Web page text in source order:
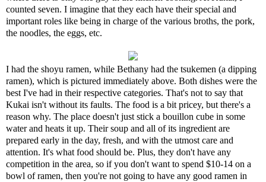
counted seven. I imagine that they each have their special and
important roles like being in charge of the various broths, the pork,
the noodles, the eggs, etc.
I had the shoyu ramen, while Bethany had the tsukemen (a dipping
ramen), which is pictured immediately above. Both dishes were the
best I've had in their respective categories. That's not to say that
Kukai isn't without its faults. The food is a bit pricey, but there's a
reason why. The place doesn't just stick a bouillon cube in some
water and heats it up. Their soup and all of its ingredient are
prepared early in the day, fresh, and with the utmost care and
attention. It's what food should be. Plus, they don't have any
competition in the area, so if you don't want to spend $10-14 on a
bowl of ramen, then you're not going to have any good ramen in